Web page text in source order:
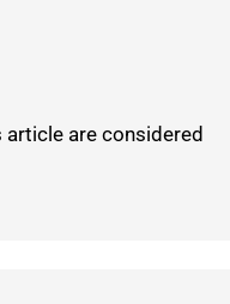
are considered